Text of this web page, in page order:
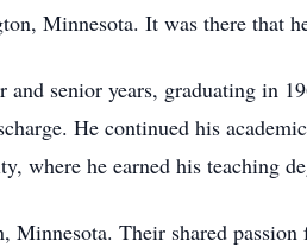
Minnesota. It was there that
senior years, graduating in
He continued his
where he earned his teaching
Their shared